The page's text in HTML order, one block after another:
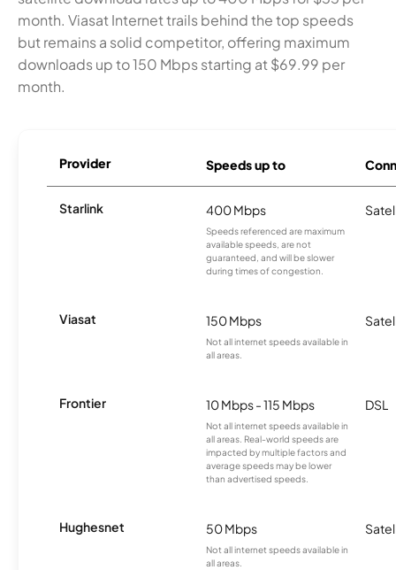
month. Viasat Internet trails behind the top speeds
but remains a solid competitor, offering maximum
downloads up to 150 Mbps starting at $69.99 per
month.
Provider Speeds up to
Starlink 400 Mbps
Speeds referenced are maximum
available speeds, are not
guaranteed, and will be slower
during times of congestion.
Viasat 150 Mbps
Not all internet speeds available in
all areas.
Frontier 10 Mbps - 115 Mbps
Not all internet speeds available in
all areas. Real-world speeds are
impacted by multiple factors and
average speeds may be lower
than advertised speeds.
DSL
Hughesnet 50 Mbps
Not all internet speeds available in
all areas.